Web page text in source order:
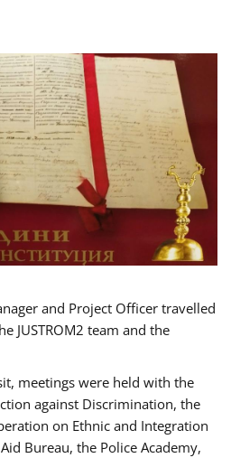
and Project Officer travelled
JUSTROM2 team and the
meetings were held with the
against Discrimination, the
on Ethnic and Integration
Bureau, the Police Academy,